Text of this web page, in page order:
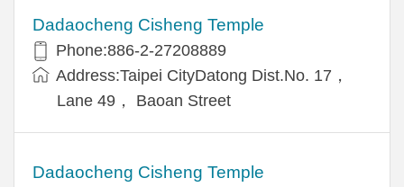
Dadaocheng Cisheng Temple
Phone:886-2-27208889
Address:Taipei CityDatong Dist.No. 17，
Lane 49， Baoan Street
Dadaocheng Cisheng Temple